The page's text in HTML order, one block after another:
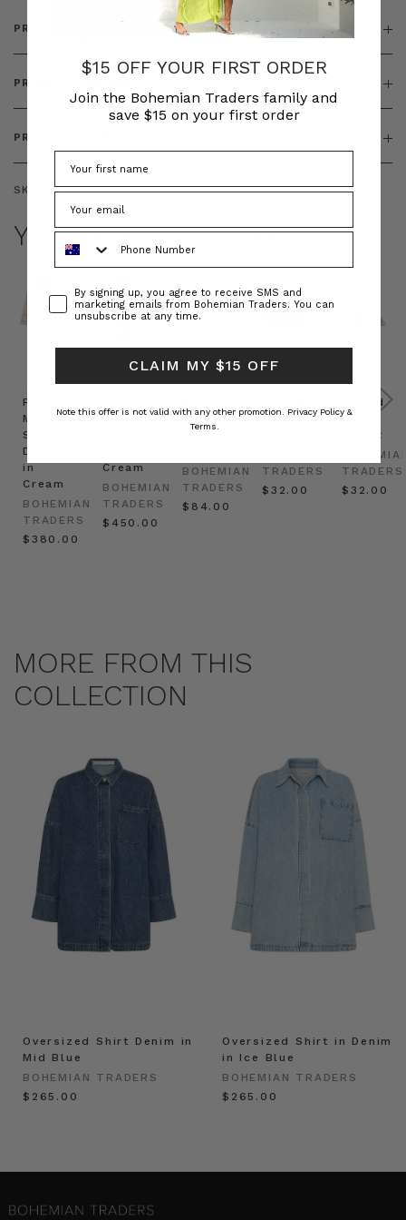
PRODUCT DETAILS
PRODUCT FEATURES
PRODUCT SIZING
SKU: BT-DEN00038
YOU MAY ALSO LIKE
Prudence
Mini
Shirt
Dress
in
Cream
BOHEMIAN
TRADERS
$‌380.00
Oversized
Cream
BOHEMIAN
TRADERS
$‌450.00
Boat
BOHEMIAN
TRADERS
$‌84.00
Beret
TRADERS
$‌32.00
Felted
Beret
in Oat
TRADERS
$‌32.00
MORE FROM THIS
COLLECTION
Oversized Shirt Denim in
Mid Blue
BOHEMIAN TRADERS
$‌265.00
Oversized Shirt in Denim
in Ice Blue
BOHEMIAN TRADERS
$‌265.00
$15 OFF YOUR FIRST ORDER
Join the Bohemian Traders family and
save $15 on your first order
ConsentBy signing up, you agree to receive SMS and
marketing emails from Bohemian Traders. You can
unsubscribe at any time.
CLAIM MY $15 OFF
Note this offer is not valid with any other promotion. Privacy Policy &
Terms.